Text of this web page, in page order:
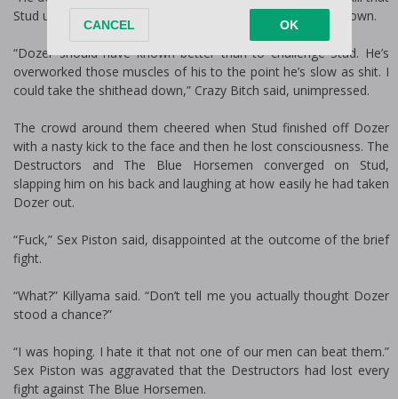
Stud used to bring down the enforcer of the Destructors down.
“Dozer should have known better than to challenge Stud. He’s
overworked those muscles of his to the point he’s slow as shit. I
could take the shithead down,” Crazy Bitch said, unimpressed.
The crowd around them cheered when Stud finished off Dozer
with a nasty kick to the face and then he lost consciousness. The
Destructors and The Blue Horsemen converged on Stud,
slapping him on his back and laughing at how easily he had taken
Dozer out.
“Fuck,” Sex Piston said, disappointed at the outcome of the brief
fight.
“What?” Killyama said. “Don’t tell me you actually thought Dozer
stood a chance?”
“I was hoping. I hate it that not one of our men can beat them.”
Sex Piston was aggravated that the Destructors had lost every
fight against The Blue Horsemen.